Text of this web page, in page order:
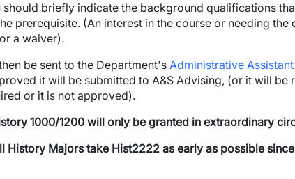
should briefly indicate the background qualifications
prerequisite. (An interest in the course or needing the
a waiver).
be sent to the Department's Administrative Assistant
it will be submitted to A&S Advising, (or it will be
or it is not approved).
1000/1200 will only be granted in extraordinary
Majors take Hist2222 as early as possible